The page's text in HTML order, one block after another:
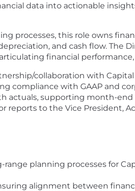
data into actionable
processes, this role owns
and cash flow. The
financial
collaboration with
compliance with GAAP and
actuals, supporting month-end
to the Vice President,
planning processes for
alignment between